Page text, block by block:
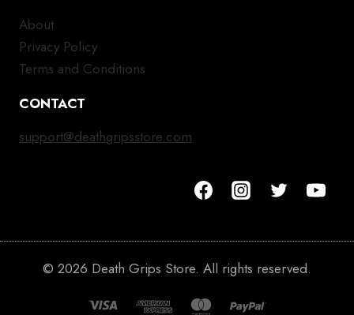
About
Privacy Policy
Terms and Conditions
CONTACT
support@deathgripsstore.com
© 2026 Death Grips Store. All rights reserved.